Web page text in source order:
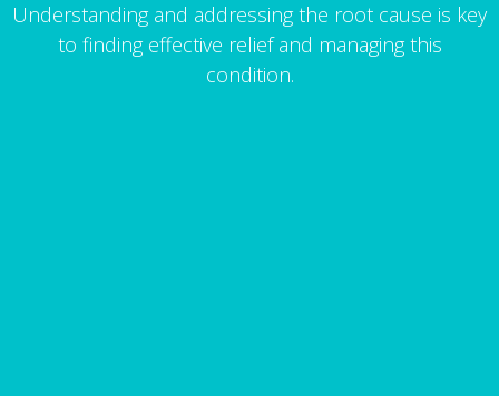
Understanding and addressing the root cause is key
to finding effective relief and managing this
condition.